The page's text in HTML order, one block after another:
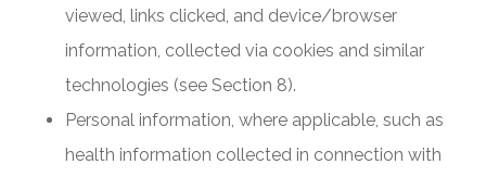
viewed, links clicked, and device/browser
information, collected via cookies and similar
technologies (see Section 8).
Personal information, where applicable, such as
health information collected in connection with